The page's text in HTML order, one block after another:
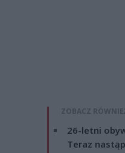
ZOBACZ
26-letni
Teraz